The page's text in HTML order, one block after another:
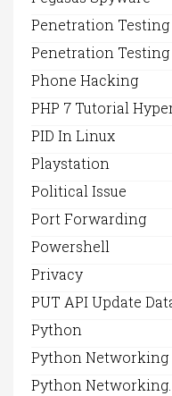
Penetration Testing
Penetration
Phone Hacking
PHP 7 Tutorial
PID In Linux
Playstation
Political Issue
Port Forwarding
Powershell
Privacy
PUT API Update
Python
Python Networking
Python